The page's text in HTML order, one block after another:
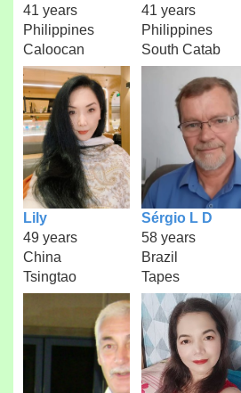
41 years
Philippines
Caloocan
41 years
Philippines
South Catab
Lily
49 years
China
Tsingtao
Sérgio L D
58 years
Brazil
Tapes